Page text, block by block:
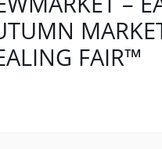
FAIR™